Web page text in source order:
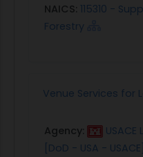
NAICS: 115310 -
Forestry
Venue Services for
Agency:
[DoD - USA - USACE]